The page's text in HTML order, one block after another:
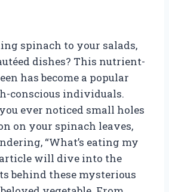
spinach to your salads,
dishes? This nutrient-
has become a popular
conscious individuals.
ever noticed small holes
on your spinach leaves,
“What’s eating my
will dive into the
behind these mysterious